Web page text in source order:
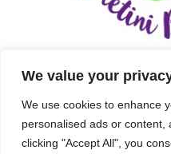
We value your
We use cookies to enhance
personalised ads or content,
clicking "Accept All", you